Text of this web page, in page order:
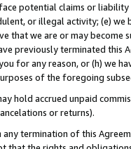
potential claims or liability
or illegal activity; (e) we
that we are or may become
previously terminated this
for any reason, or (h) we
of the foregoing
hold accrued unpaid
or returns).
any termination of this